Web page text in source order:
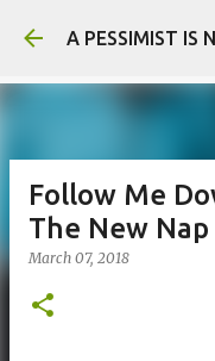
A PESSIMIST IS
Follow Me
The New Nap
March 07, 2018